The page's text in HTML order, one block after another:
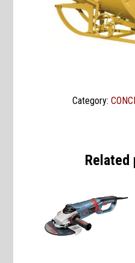
Category:
Related